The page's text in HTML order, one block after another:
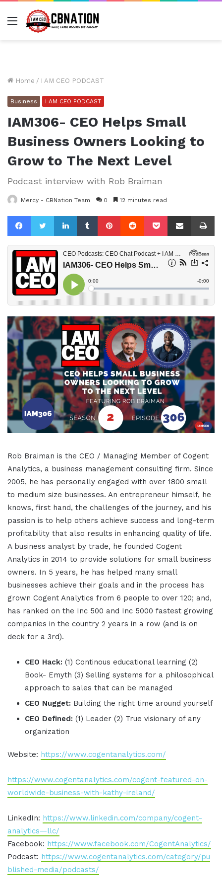
Menu
Home / I AM CEO PODCAST
Business I AM CEO PODCAST
IAM306- CEO Helps Small
Business Owners Looking to
Grow to The Next Level
Podcast interview with Rob Braiman
Mercy - CBNation Team 0 12 minutes read
FacebookTwitterLinkedInTumblrPinterestReddit Pocket Share via Email
Rob Braiman is the CEO / Managing Member of Cogent
Analytics, a business management consulting firm. Since
2005, he has personally engaged with over 1800 small
to medium size businesses. An entrepreneur himself, he
knows, first hand, the challenges of the journey, and his
passion is to help others achieve success and long-term
profitability that also results in enhancing quality of life.
A business analyst by trade, he founded Cogent
Analytics in 2014 to provide solutions for small business
owners. In 5 years, he has helped many small
businesses achieve their goals and in the process has
grown Cogent Analytics from 6 people to over 120; and,
has ranked on the Inc 500 and Inc 5000 fastest growing
companies in the country 2 years in a row (and is on
deck for a 3rd).
CEO Hack: (1) Continous educational learning (2)
Book- Emyth (3) Selling systems for a philosophical
approach to sales that can be managed
CEO Nugget: Building the right time around yourself
CEO Defined: (1) Leader (2) True visionary of any
organization
Website: https://www.cogentanalytics.com/
https://www.cogentanalytics.com/cogent-featured-on-
worldwide-business-with-kathy-ireland/
LinkedIn: https://www.linkedin.com/company/cogent-
analytics—llc/
Facebook: https://www.facebook.com/CogentAnalytics/
Podcast: https://www.cogentanalytics.com/category/pu
blished-media/podcasts/